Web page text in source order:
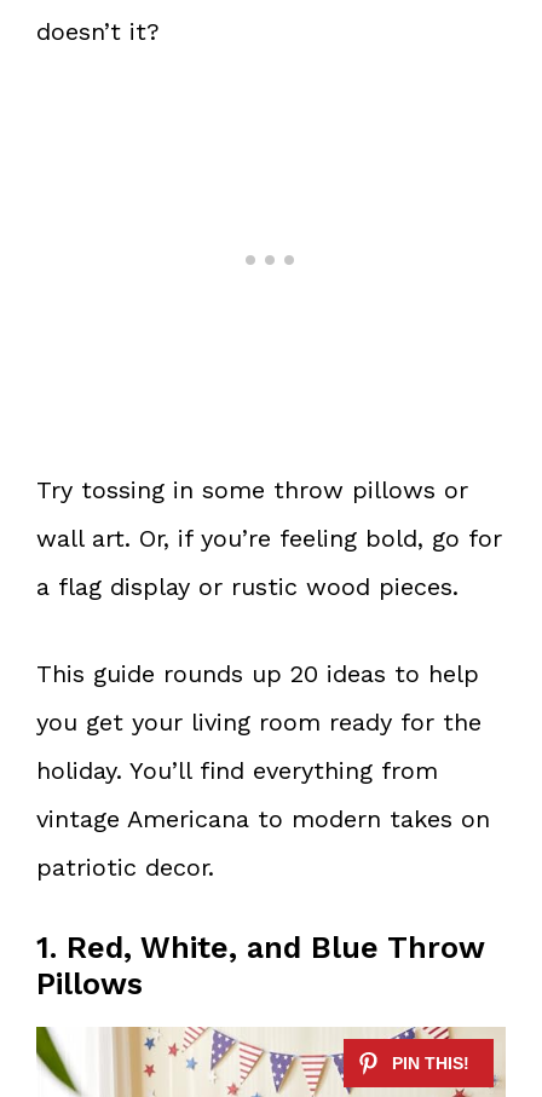
doesn’t it?
Try tossing in some throw pillows or
wall art. Or, if you’re feeling bold, go for
a flag display or rustic wood pieces.
This guide rounds up 20 ideas to help
you get your living room ready for the
holiday. You’ll find everything from
vintage Americana to modern takes on
patriotic decor.
1. Red, White, and Blue Throw
Pillows